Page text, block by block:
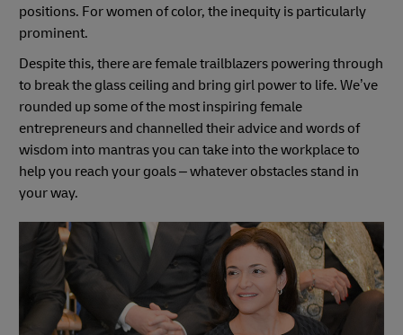
positions. For women of color, the inequity is particularly
prominent.
Despite this, there are female trailblazers powering through
to break the glass ceiling and bring girl power to life. We’ve
rounded up some of the most inspiring female
entrepreneurs and channelled their advice and words of
wisdom into mantras you can take into the workplace to
help you reach your goals – whatever obstacles stand in
your way.